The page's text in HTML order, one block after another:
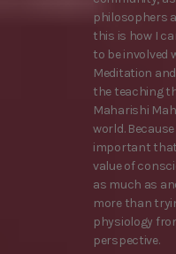
philosophers
this is how I
to be involved
Meditation
the teaching
Maharishi
world.
important
value of
as much as
more than
physiology
perspective.